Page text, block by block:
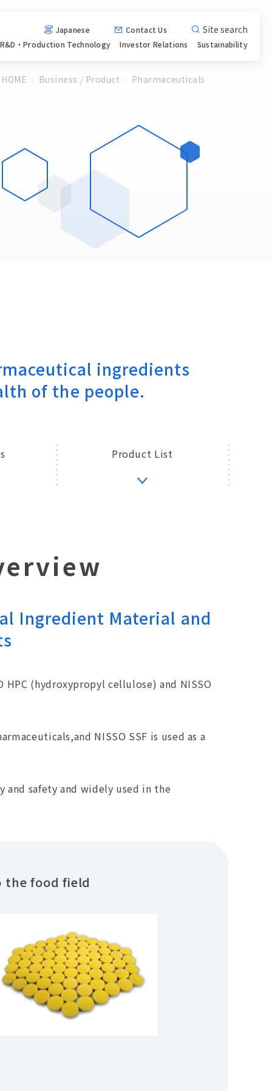
Japanese Contact Us Site search
R&D・Production Technology InvestorRelations Sustainability
HOME Business / Product Pharmaceuticals
ingredients
of the people.
Product List
Ingredient Material and
(hydroxypropyl cellulose) and NISSO
NISSO SSF is used as a
safety and widely used in the
the food field